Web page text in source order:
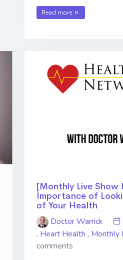
Read more
[Monthly Live Show
Importance of
of Your Health
Doctor Warrick
, Heart Health , Monthly
comments